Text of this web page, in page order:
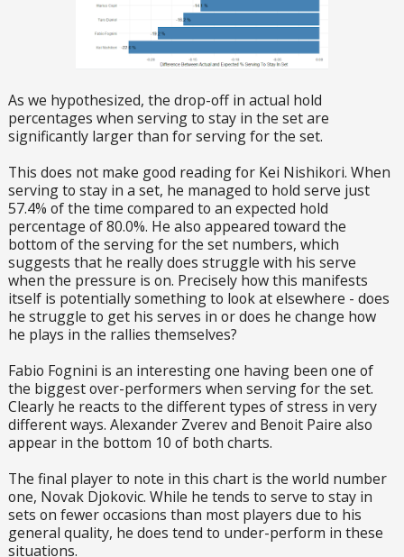
As we hypothesized, the drop-off in actual hold
percentages when serving to stay in the set are
significantly larger than for serving for the set.
This does not make good reading for Kei Nishikori. When
serving to stay in a set, he managed to hold serve just
57.4% of the time compared to an expected hold
percentage of 80.0%. He also appeared toward the
bottom of the serving for the set numbers, which
suggests that he really does struggle with his serve
when the pressure is on. Precisely how this manifests
itself is potentially something to look at elsewhere - does
he struggle to get his serves in or does he change how
he plays in the rallies themselves?
Fabio Fognini is an interesting one having been one of
the biggest over-performers when serving for the set.
Clearly he reacts to the different types of stress in very
different ways. Alexander Zverev and Benoit Paire also
appear in the bottom 10 of both charts.
The final player to note in this chart is the world number
one, Novak Djokovic. While he tends to serve to stay in
sets on fewer occasions than most players due to his
general quality, he does tend to under-perform in these
situations.